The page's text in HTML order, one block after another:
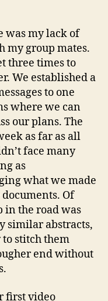
What
Next
was my lack of
my group mates.
three times to
We established a
to one
where we can
our plans. The
as far as all
face many
as
what we made
Of
in the road was
similar abstracts,
stitch them
end without
first video